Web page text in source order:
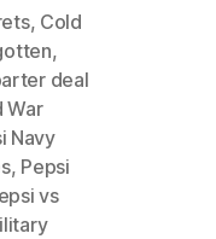
, Cold
,
deal
War
Navy
, Pepsi
vs